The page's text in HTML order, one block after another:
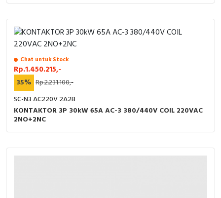
Chat untuk Stock
Rp.1.450.215,-
35% Rp.2.231.100,-
SC-N3 AC220V 2A2B
KONTAKTOR 3P 30kW 65A AC-3 380/440V COIL 220VAC
2NO+2NC